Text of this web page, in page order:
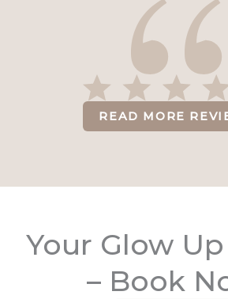
READ MORE
Your Glow
– Book